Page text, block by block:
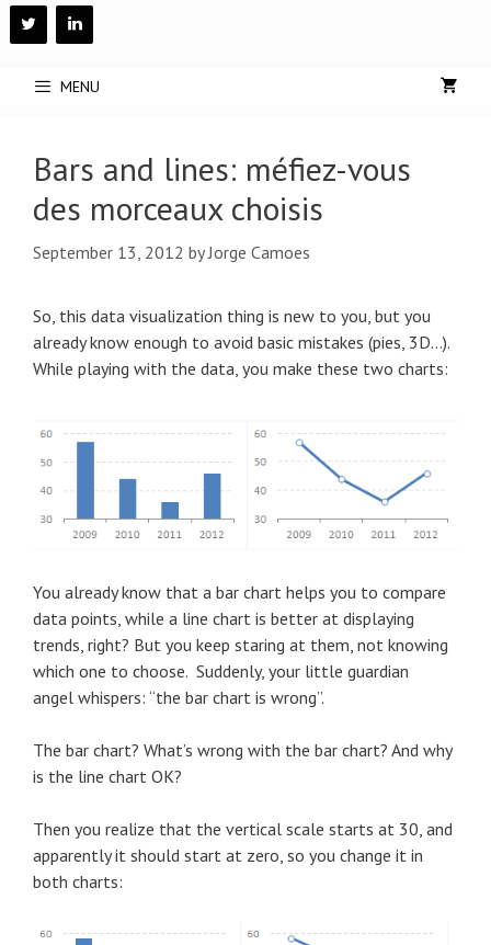
Skip
to
MENU
Bars and lines: méfiez-vous
des morceaux choisis
September 13, 2012 byJorge Camoes
So, this data visualization thing is new to you, but you
already know enough to avoid basic mistakes (pies, 3D…).
While playing with the data, you make these two charts:
You already know that a bar chart helps you to compare
data points, while a line chart is better at displaying
trends, right? But you keep staring at them, not knowing
which one to choose. Suddenly, your little guardian
angel whispers: “the bar chart is wrong”.
The bar chart? What’s wrong with the bar chart? And why
is the line chart OK?
Then you realize that the vertical scale starts at 30, and
apparently it should start at zero, so you change it in
both charts: